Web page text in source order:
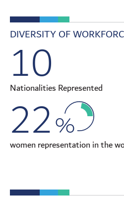
DIVERSITY OF
10
Nationalities Represented
22%
women representation in the